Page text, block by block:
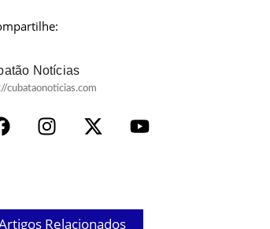
Notícias
cubataonoticias.com
Relacionados